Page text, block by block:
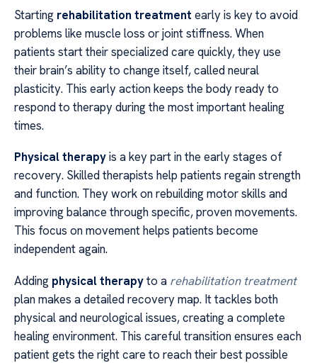
Starting rehabilitation treatment early is key to avoid
problems like muscle loss or joint stiffness. When
patients start their specialized care quickly, they use
their brain’s ability to change itself, called neural
plasticity. This early action keeps the body ready to
respond to therapy during the most important healing
times.
Physical therapyis a key part in the early stages of
recovery. Skilled therapists help patients regain strength
and function. They work on rebuilding motor skills and
improving balance through specific, proven movements.
This focus on movement helps patients become
independent again.
Adding physical therapyto a rehabilitation treatment
plan makes a detailed recovery map. It tackles both
physical and neurological issues, creating a complete
healing environment. This careful transition ensures each
patient gets the right care to reach their best possible